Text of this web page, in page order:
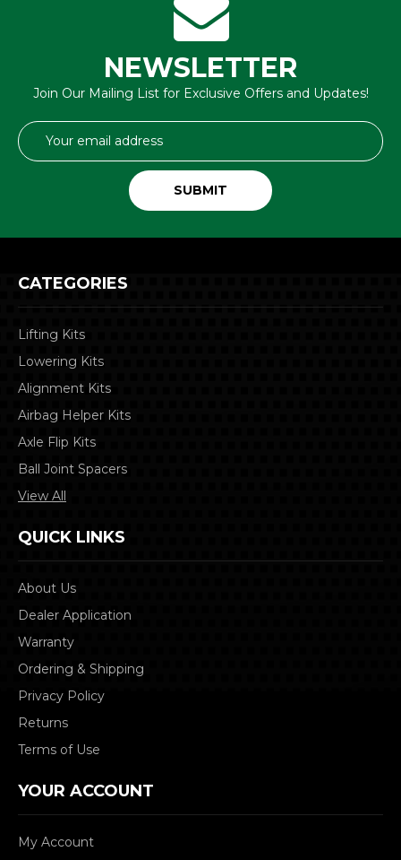
NEWSLETTER
Join Our Mailing List for Exclusive Offers and Updates!
Email
Address
CATEGORIES
Lifting Kits
Lowering Kits
Alignment Kits
Airbag Helper Kits
Axle Flip Kits
Ball Joint Spacers
View All
QUICK LINKS
About Us
Dealer Application
Warranty
Ordering & Shipping
Privacy Policy
Returns
Terms of Use
YOUR ACCOUNT
My Account